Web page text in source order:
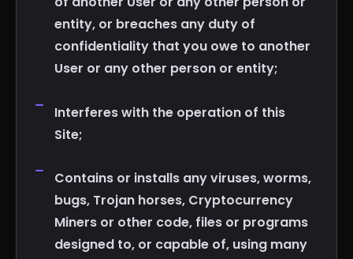
entity, or breaches any duty of
confidentiality that you owe to another
User or any other person or entity;
Interferes with the operation of this
Site;
Contains or installs any viruses, worms,
bugs, Trojan horses, Cryptocurrency
Miners or other code, files or programs
designed to, or capable of, using many